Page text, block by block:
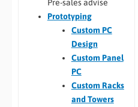
Pre-sales advise
Prototyping
Custom PC
Design
Custom Panel
PC
Custom Racks
and Towers